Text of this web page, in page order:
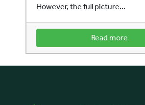
However, the full picture...
Read more